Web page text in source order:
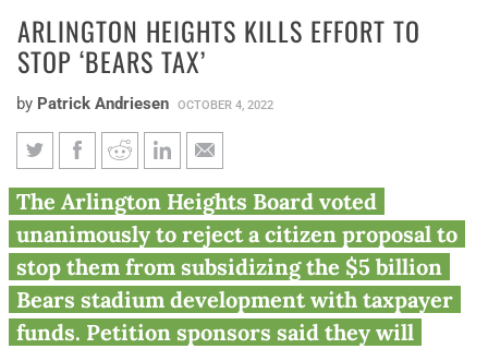
ARLINGTON HEIGHTS KILLS EFFORT TO
STOP ‘BEARS TAX’
by Patrick Andriesen OCTOBER 4, 2022
Arlington Heights kills effort to
stop ‘Bears tax’
The Arlington Heights Board voted
unanimously to reject a citizen proposal to
stop them from subsidizing the $5 billion
Bears stadium development with taxpayer
funds. Petition sponsors said they will